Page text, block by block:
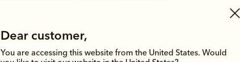
Dear customer,
You are accessing this website from the United States. Would
Or
Crafted